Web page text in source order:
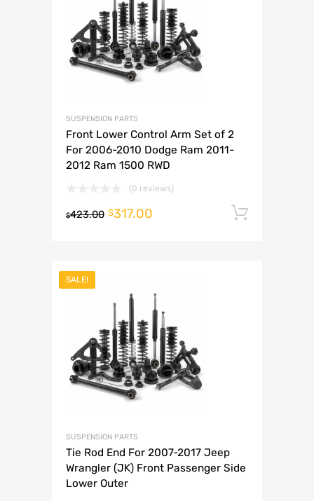
SUSPENSION PARTS
Front Lower Control Arm Set of 2
For 2006-2010 Dodge Ram 2011-
2012 Ram 1500 RWD
(0 reviews)
$423.00 $317.00
SALE!
SUSPENSION PARTS
Tie Rod End For 2007-2017 Jeep
Wrangler (JK) Front Passenger Side
Lower Outer